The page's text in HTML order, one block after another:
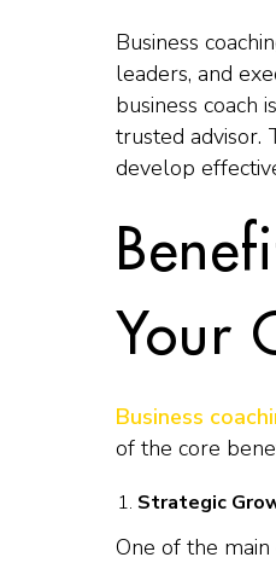
Business
leaders, and
business coach
trusted advisor.
develop
Your
Business
of the core
Strategic
One of the